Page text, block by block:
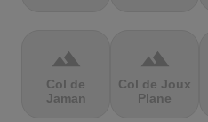
terrain
Col de
Jaman
terrain
Col de Joux
Plane